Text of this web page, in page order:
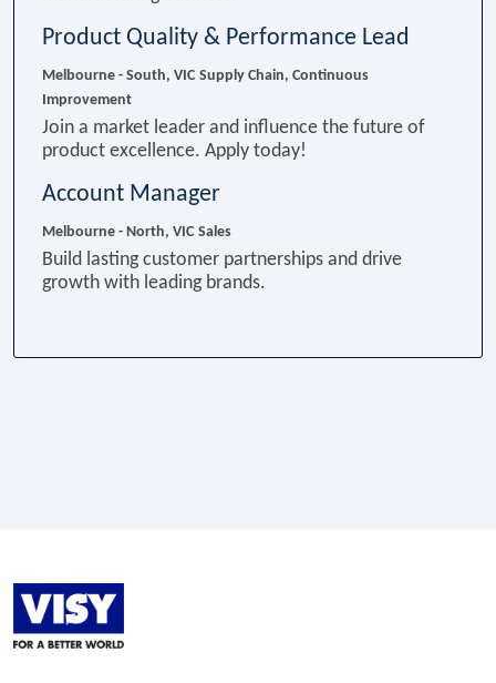
Product Quality & Performance Lead
Melbourne - South, VIC Supply Chain, Continuous
Improvement
Join a market leader and influence the future of
product excellence. Apply today!
Account Manager
Melbourne - North, VIC Sales
Build lasting customer partnerships and drive
growth with leading brands.